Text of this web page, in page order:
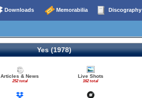
Downloads Memorabilia Discography
Yes (1978)
Articles & News
252 total
Live Shots
162 total